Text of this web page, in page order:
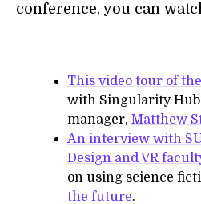
conference, you can
This video tour of
with Singularity
manager, Matthew
An interview with
Design and VR
on using science
the future.